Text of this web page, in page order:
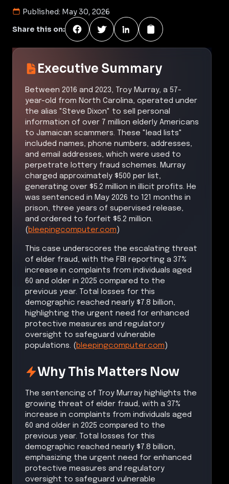
Published: May 30, 2026
Share this on:
Executive Summary
Between 2016 and 2023, Troy Murray, a 57-
year-old from North Carolina, operated under
the alias "Steve Dixon" to sell personal
information of over 7 million elderly Americans
to Jamaican scammers. These "lead lists"
included names, phone numbers, addresses,
and email addresses, which were used to
perpetrate lottery fraud schemes. Murray
charged approximately $500 per list,
generating over $5.2 million in illicit profits. He
was sentenced in May 2026 to 121 months in
prison, three years of supervised release,
and ordered to forfeit $5.2 million.
(bleepingcomputer.com)
This case underscores the escalating threat
of elder fraud, with the FBI reporting a 37%
increase in complaints from individuals aged
60 and older in 2025 compared to the
previous year. Total losses for this
demographic reached nearly $7.8 billion,
highlighting the urgent need for enhanced
protective measures and regulatory
oversight to safeguard vulnerable
populations. (bleepingcomputer.com)
Why This Matters Now
The sentencing of Troy Murray highlights the
growing threat of elder fraud, with a 37%
increase in complaints from individuals aged
60 and older in 2025 compared to the
previous year. Total losses for this
demographic reached nearly $7.8 billion,
emphasizing the urgent need for enhanced
protective measures and regulatory
oversight to safeguard vulnerable